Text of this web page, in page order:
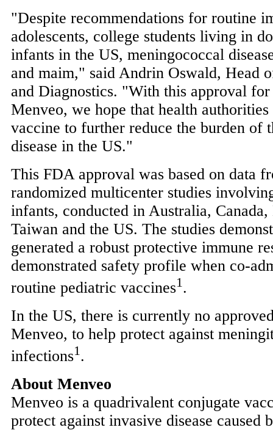
"Despite recommendations for routine
adolescents, college students living in
infants in the US, meningococcal
and maim," said Andrin Oswald, Head
and Diagnostics. "With this approval for
Menveo, we hope that health
vaccine to further reduce the burden of
disease in the US."
This FDA approval was based on data
randomized multicenter studies
infants, conducted in Australia, Canada,
Taiwan and the US. The studies
generated a robust protective immune
demonstrated safety profile when co-
routine pediatric vaccines1.
In the US, there is currently no
Menveo, to help protect against
infections1.
About Menveo
Menveo is a quadrivalent conjugate
protect against invasive disease caused